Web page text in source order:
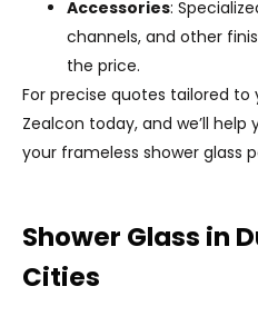
Accessories:
channels, and other
the price.
For precise quotes tailored
Zealcon today, and we’ll
your frameless shower glass
Shower Glass in
Cities